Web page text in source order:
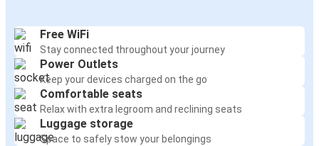
Free WiFi
Stay connected throughout your journey
Power Outlets
Keep your devices charged on the go
Comfortable seats
Relax with extra legroom and reclining seats
Luggage storage
Space to safely stow your belongings